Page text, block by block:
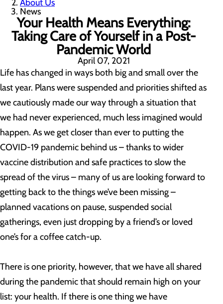
About Us
News
Your Health Means Everything:
Taking Care of Yourself in a Post-
Pandemic World
April 07, 2021
Life has changed in ways both big and small over the
last year. Plans were suspended and priorities shifted as
we cautiously made our way through a situation that
we had never experienced, much less imagined would
happen. As we get closer than ever to putting the
COVID-19 pandemic behind us – thanks to wider
vaccine distribution and safe practices to slow the
spread of the virus – many of us are looking forward to
getting back to the things we’ve been missing –
planned vacations on pause, suspended social
gatherings, even just dropping by a friend’s or loved
one’s for a coffee catch-up.
There is one priority, however, that we have all shared
during the pandemic that should remain high on your
list: your health. If there is one thing we have